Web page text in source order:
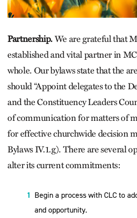
Partnership.We are grateful that
established and vital partner in
whole. Our bylaws state that the
should “Appoint delegates to the
and the Constituency Leaders
of communication for matters of
for effective churchwide decision
Bylaws IV.1.g). There are several
alter its current commitments:
Begin a process with CLC to
and opportunity.